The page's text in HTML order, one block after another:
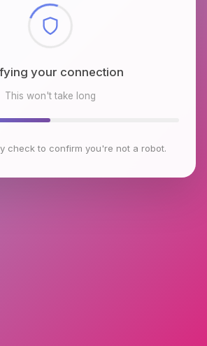
browser environment
This won't take long
check to confirm you're not a robot.